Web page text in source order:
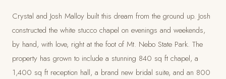
Crystal and Josh Malloy built this dream from the ground up. Josh
constructed the white stucco chapel on evenings and weekends,
by hand, with love, right at the foot of Mt. Nebo State Park. The
property has grown to include a stunning 840 sq ft chapel, a
1,400 sq ft reception hall, a brand new bridal suite, and an 800